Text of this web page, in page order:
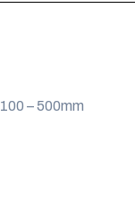
100 – 500mm